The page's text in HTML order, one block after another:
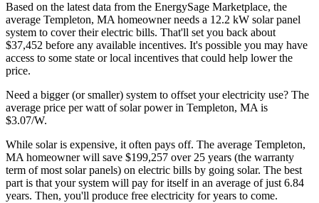
Based on the latest data from the EnergySage Marketplace, the
average Templeton, MA homeowner needs a 12.2 kW solar panel
system to cover their electric bills. That'll set you back about
$37,452 before any available incentives. It's possible you may have
access to some state or local incentives that could help lower the
price.
Need a bigger (or smaller) system to offset your electricity use? The
average price per watt of solar power in Templeton, MA is
$3.07/W.
While solar is expensive, it often pays off. The average Templeton,
MA homeowner will save $199,257 over 25 years (the warranty
term of most solar panels) on electric bills by going solar. The best
part is that your system will pay for itself in an average of just 6.84
years. Then, you'll produce free electricity for years to come.